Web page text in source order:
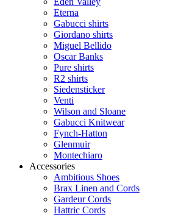
Eterna
Gabucci shirts
Giordano shirts
Miguel Bellido
Oscar Banks
Pure shirts
R2 shirts
Siedensticker
Venti
Wilson and Sloane
Gabucci Knitwear
Fynch-Hatton
Glenmuir
Montechiaro
Accessories
Ambitious Shoes
Brax Linen and Cords
Gardeur Cords
Hattric Cords